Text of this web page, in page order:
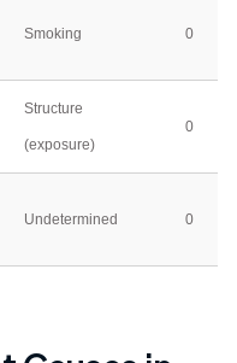
Smoking 0
Structure
(exposure)
0
Undetermined 0